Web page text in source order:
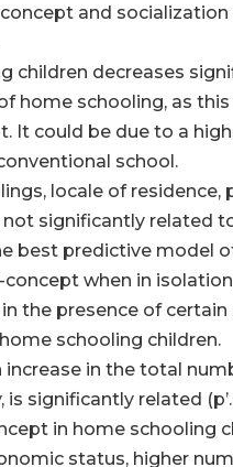
and
decreases
home schooling, as
It could be due to a
school.
locale of
significantly related
best predictive model
when in
the presence of
schooling children.
in the total
significantly related
in home schooling
status, higher